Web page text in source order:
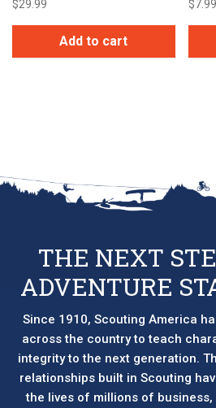
$29.99
Add to cart
$ 7.99
THE NEXT
ADVENTURE
Since 1910, Scouting America
across the country to teach
integrity to the next generation.
relationships built in Scouting
the lives of millions of